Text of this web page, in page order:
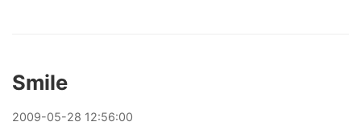
Smile
2009-05-28 12:56:00